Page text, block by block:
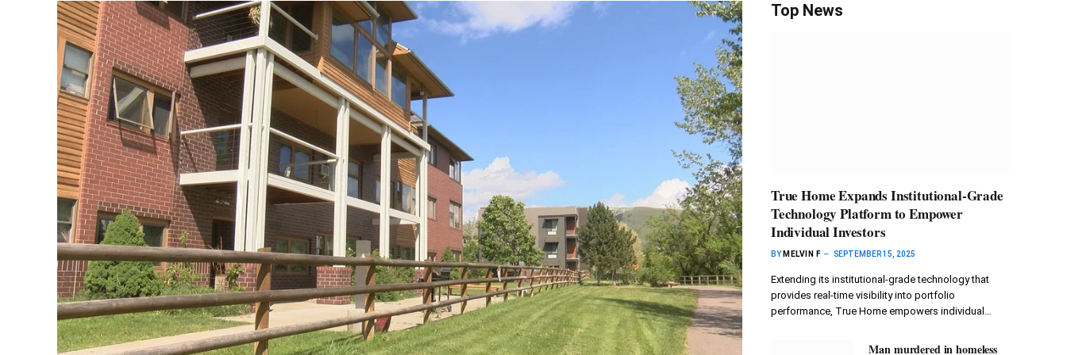
Top News
True Home Expands Institutional-Grade
Technology Platform to Empower
Individual Investors
BY MELVIN F SEPTEMBER 15, 2025
Extending its institutional-grade technology that
provides real-time visibility into portfolio
performance, True Home empowers individual…
Man murdered in homeless